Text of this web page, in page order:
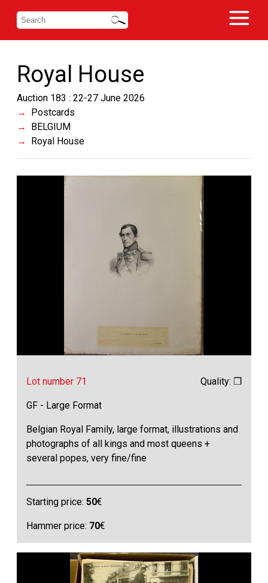
Royal House
Auction 183 : 22-27 June 2026
Postcards
BELGIUM
Royal House
Lot number 71 Quality: ❒
GF - Large Format
Belgian Royal Family, large format, illustrations and
photographs of all kings and most queens +
several popes, very fine/fine
Starting price:50€
Hammer price: 70€